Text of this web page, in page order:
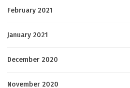
February 2021
January 2021
December 2020
November 2020